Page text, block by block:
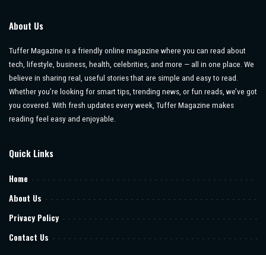
About Us
Tuffer Magazine is a friendly online magazine where you can read about
tech, lifestyle, business, health, celebrities, and more — all in one place. We
believe in sharing real, useful stories that are simple and easy to read.
Whether you’re looking for smart tips, trending news, or fun reads, we’ve got
you covered. With fresh updates every week, Tuffer Magazine makes
reading feel easy and enjoyable.
Quick Links
Home
About Us
Privacy Policy
Contact Us